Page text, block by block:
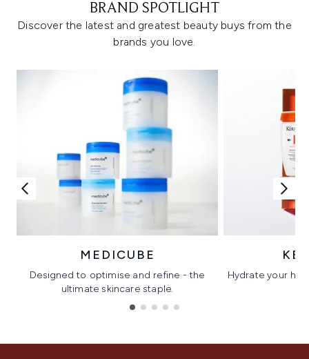
BRAND SPOTLIGHT
Discover the latest and greatest beauty buys from the
brands you love.
MEDICUBE
Designed to optimise and refine - the
ultimate skincare staple.
Hydrate your